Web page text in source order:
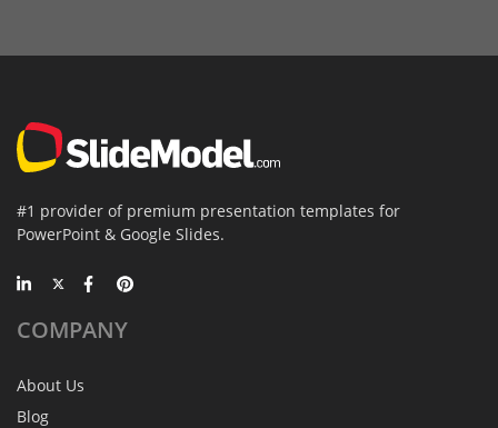
#1 provider of premium presentation templates for
PowerPoint & Google Slides.
COMPANY
About Us
Blog